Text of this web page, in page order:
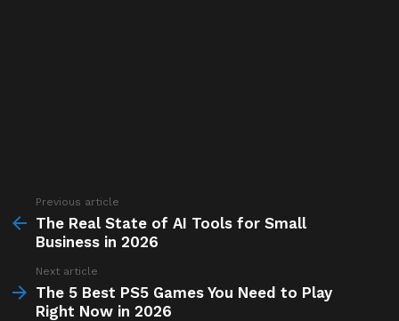
more
Previous article
The Real State of AI Tools for Small
Business in 2026
Next article
The 5 Best PS5 Games You Need to Play
Right Now in 2026